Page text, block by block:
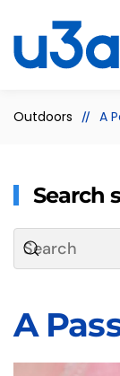
Skip to
Outdoors A
Search
A